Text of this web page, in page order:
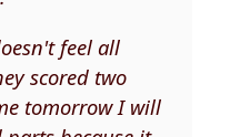
feel all
scored two
tomorrow I will